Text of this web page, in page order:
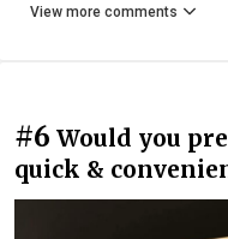
View more comments
#6 Would you
quick &